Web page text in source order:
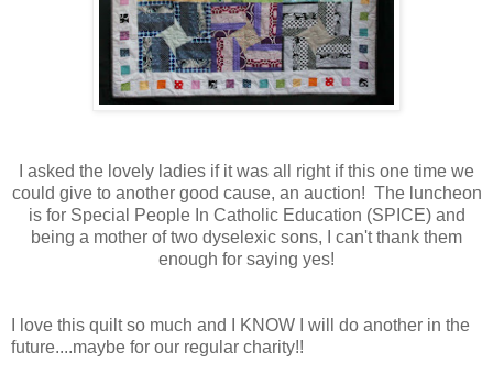
I asked the lovely ladies if it was all right if this one time we
could give to another good cause, an auction! The luncheon
is for Special People In Catholic Education (SPICE) and
being a mother of two dyselexic sons, I can't thank them
enough for saying yes!
I love this quilt so much and I KNOW I will do another in the
future....maybe for our regular charity!!